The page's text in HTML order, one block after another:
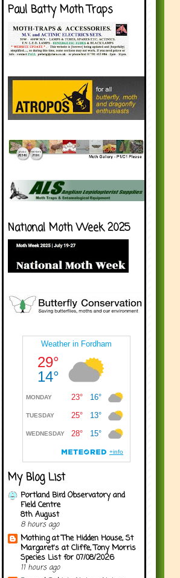
Paul Batty Moth Traps
National Moth Week 2025
My Blog List
Portland Bird Observatory and
Field Centre
8th August
8 hours ago
Mothing at The Hidden House, St
Margaret's at Cliffe, Tony Morris
Species List for 07/08/2026
11 hours ago